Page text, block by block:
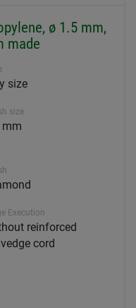
ø 1.5 mm,
made
size
size
mm
Execution
reinforced
cord